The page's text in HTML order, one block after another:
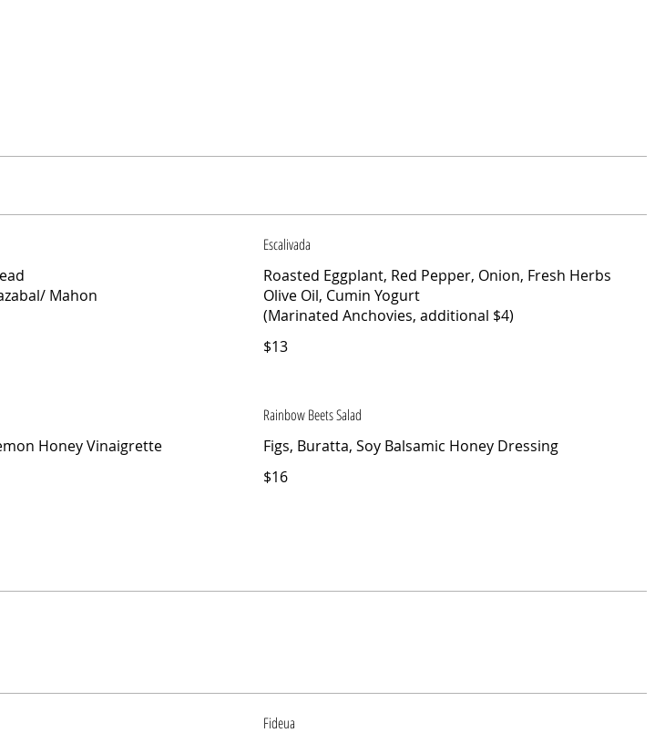
Mahon
Escalivada
Roasted Eggplant, Red Pepper, Onion, Fresh Herbs
Olive Oil, Cumin Yogurt
(Marinated Anchovies, additional $4)
$13
Honey Vinaigrette
Rainbow Beets Salad
Figs, Buratta, Soy Balsamic Honey Dressing
$16
Fideua